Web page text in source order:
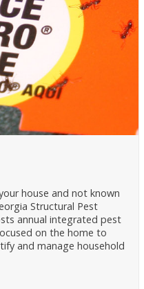
house and not known
Structural Pest
annual integrated pest
on the home to
and manage household